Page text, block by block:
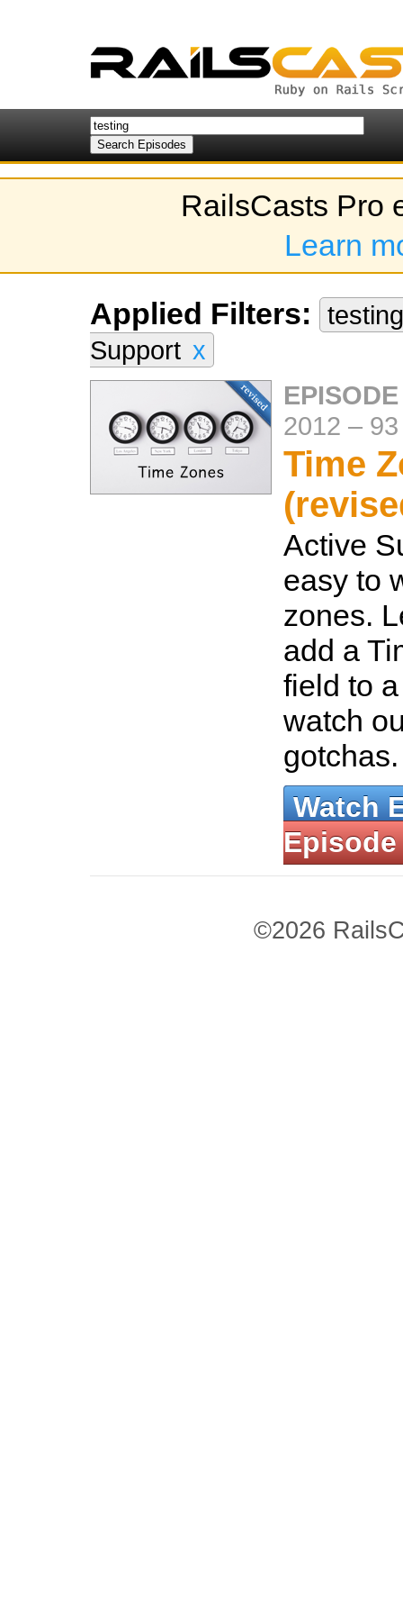
RailsCasts Pro
Learn
Applied Filters:
Support x
2012 –
Time
Active
easy to
zones.
add a
field to
watch
Watch
Episode
©2026